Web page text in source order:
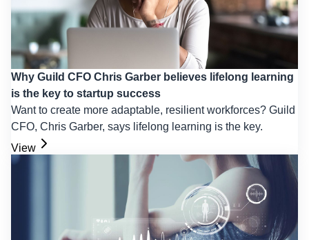
Why Guild CFO Chris Garber believes lifelong learning
is the key to startup success
Want to create more adaptable, resilient workforces? Guild
CFO, Chris Garber, says lifelong learning is the key.
View